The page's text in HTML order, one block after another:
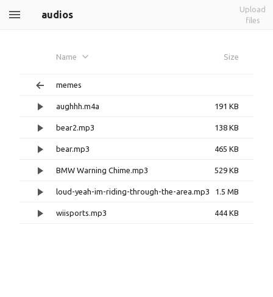
audios
Upload
files
Name Size
memes
aughhh.m4a 191 KB
bear2.mp3 138 KB
bear.mp3 465 KB
BMW Warning Chime.mp3 529 KB
loud-yeah-im-riding-through-the-area.mp3 1.5 MB
wiisports.mp3 444 KB